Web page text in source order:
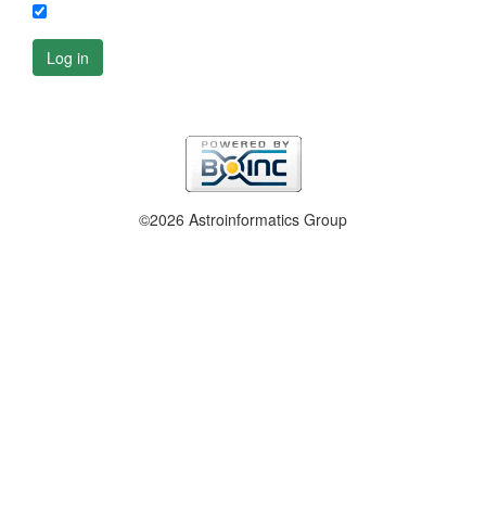
Log in
©2026 Astroinformatics Group